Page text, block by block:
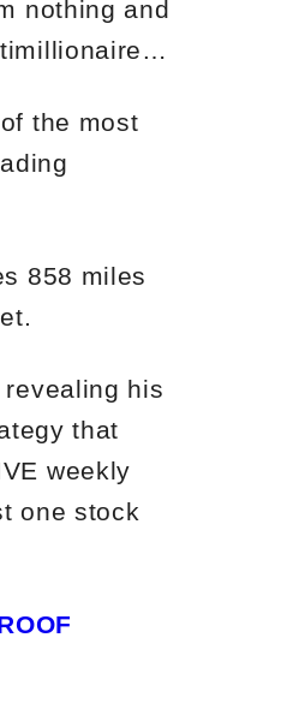
nothing and
the most
858 miles
revealing his
that
weekly
one stock